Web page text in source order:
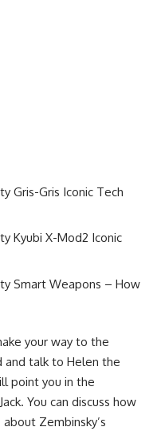
Gris-Gris Iconic Tech
Kyubi X-Mod2 Iconic
Smart Weapons – How
your way to the
and talk to Helen the
point you in the
You can discuss how
Zembinsky’s